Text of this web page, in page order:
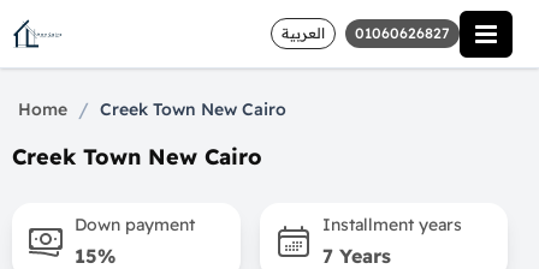
العربية 01060626827
Home / Creek Town New Cairo
Creek Town New Cairo
Down payment
15%
Installment years
7 Years